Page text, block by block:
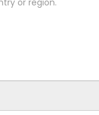
or region.